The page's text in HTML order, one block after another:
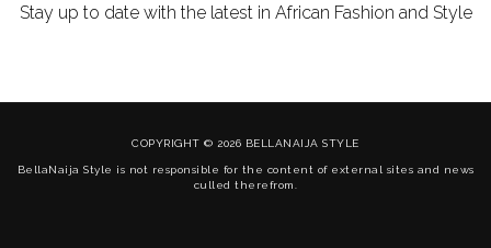
Stay up to date with the latest in African Fashion and Style
COPYRIGHT © 2026 BELLANAIJA STYLE
BellaNaija Style is not responsible for the content of external sites and news
culled therefrom.